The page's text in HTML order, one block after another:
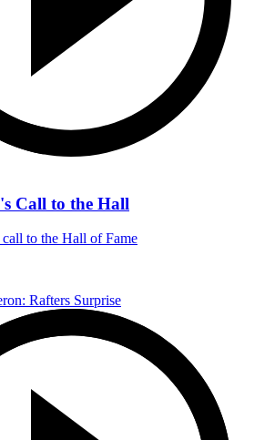
Call to the Hall
to the Hall of Fame